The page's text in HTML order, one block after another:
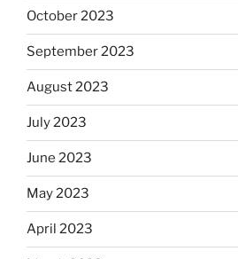
October 2023
September 2023
August 2023
July 2023
June 2023
May 2023
April 2023